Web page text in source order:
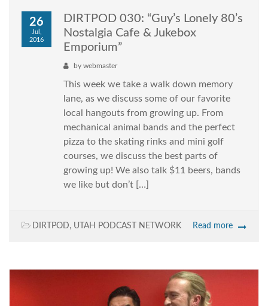
26
Jul,
2016
DIRTPOD 030: “Guy’s Lonely 80’s
Nostalgia Cafe & Jukebox
Emporium”
by webmaster
This week we take a walk down memory
lane, as we discuss some of our favorite
local hangouts from growing up. From
mechanical animal bands and the perfect
pizza to the skating rinks and mini golf
courses, we discuss the best parts of
growing up! We also talk $11 beers, bands
we like but don’t […]
DIRTPOD, UTAH PODCAST NETWORK Read more